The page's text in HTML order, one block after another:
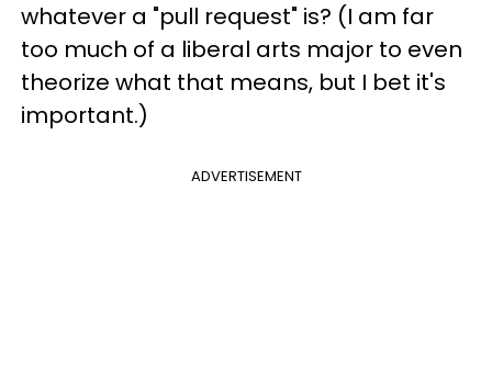
whatever a "pull request" is? (I am far
too much of a liberal arts major to even
theorize what that means, but I bet it's
important.)
ADVERTISEMENT